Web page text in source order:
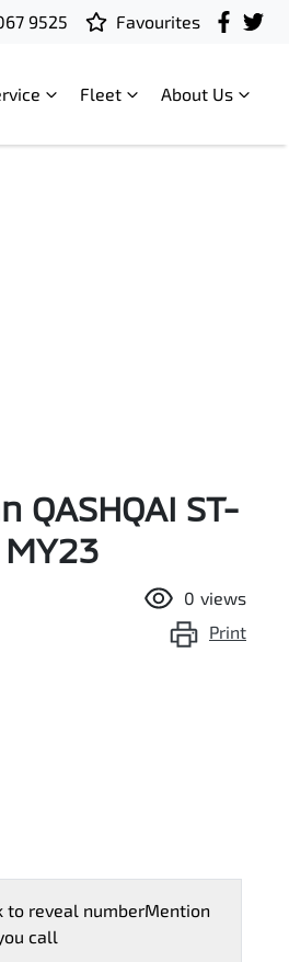
9525 Favourites
Fleet About Us
QASHQAI ST-
0 views
Print
to reveal numberMention
call